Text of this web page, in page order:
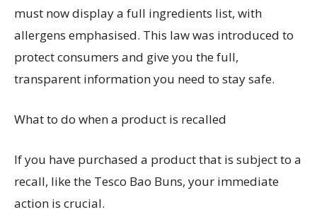
must now display a full ingredients list, with
allergens emphasised. This law was introduced to
protect consumers and give you the full,
transparent information you need to stay safe.
What to do when a product is recalled
If you have purchased a product that is subject to a
recall, like the Tesco Bao Buns, your immediate
action is crucial.